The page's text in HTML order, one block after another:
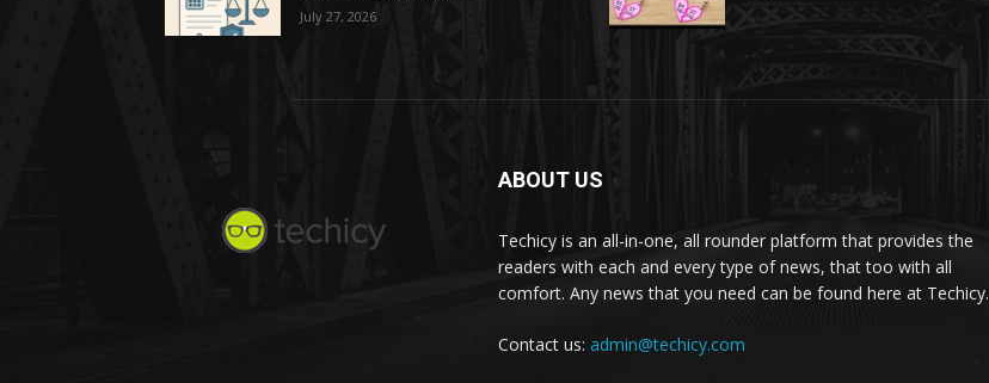
July 27, 2026
ABOUT US
Techicy is an all-in-one, all rounder platform that provides the
readers with each and every type of news, that too with all
comfort. Any news that you need can be found here at Techicy.
Contact us: admin@techicy.com